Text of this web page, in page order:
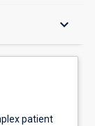
keyboard_arrow_down
patient